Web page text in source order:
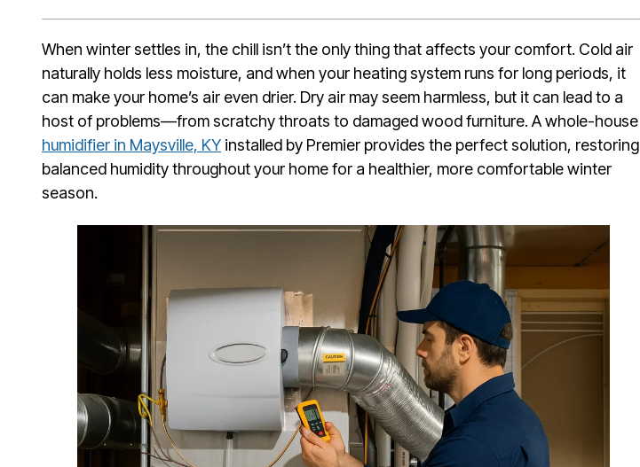
When winter settles in, the chill isn’t the only thing that affects your comfort. Cold air
naturally holds less moisture, and when your heating system runs for long periods, it
can make your home’s air even drier. Dry air may seem harmless, but it can lead to a
host of problems—from scratchy throats to damaged wood furniture. A whole-house
humidifier in Maysville, KY installed by Premier provides the perfect solution, restoring
balanced humidity throughout your home for a healthier, more comfortable winter
season.